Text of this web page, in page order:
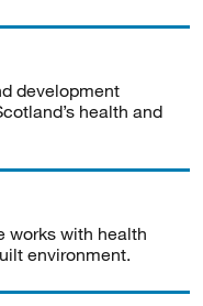
development
health and
works with health
environment.